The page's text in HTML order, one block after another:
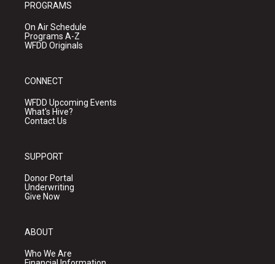
PROGRAMS
On Air Schedule
Programs A-Z
WFDD Originals
CONNECT
WFDD Upcoming Events
What's Hive?
Contact Us
SUPPORT
Donor Portal
Underwriting
Give Now
ABOUT
Who We Are